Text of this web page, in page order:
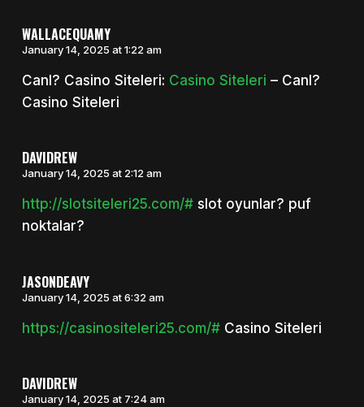
WALLACEQUAMY
January 14, 2025 at 1:22 am
Canl? Casino Siteleri: Casino Siteleri – Canl?
Casino Siteleri
DAVIDREW
January 14, 2025 at 2:12 am
http://slotsiteleri25.com/#slot oyunlar? puf
noktalar?
JASONDEAVY
January 14, 2025 at 6:32 am
https://casinositeleri25.com/#Casino Siteleri
DAVIDREW
January 14, 2025 at 7:24 am